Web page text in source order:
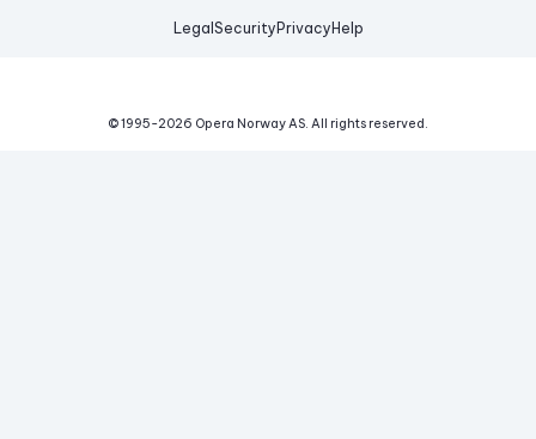
Legal Security Privacy Help
© 1995-2026 Opera Norway AS. All rights reserved.